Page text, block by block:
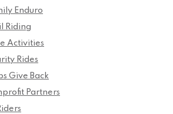
Enduro
Riding
Activities
Rides
Give Back
Partners